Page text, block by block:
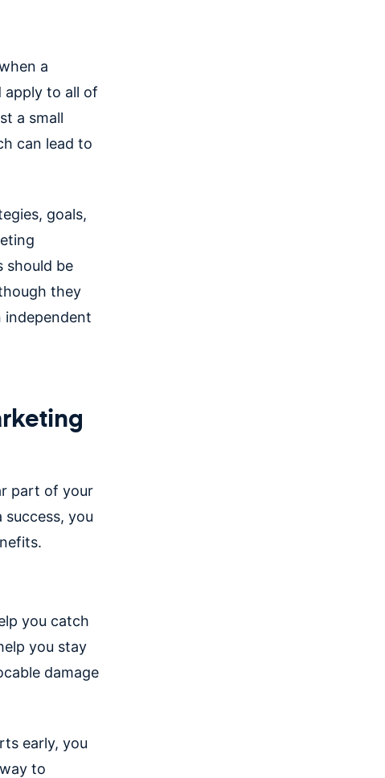
a
apply to all of
a small
can lead to
goals,
should be
they
independent
part of your
you
you catch
you stay
damage
early, you
to